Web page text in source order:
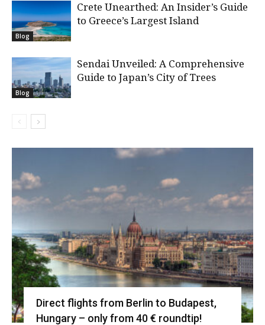
Blog
Crete Unearthed: An Insider’s Guide
to Greece’s Largest Island
Blog
Sendai Unveiled: A Comprehensive
Guide to Japan’s City of Trees
Direct flights from Berlin to Budapest,
Hungary – only from 40 € roundtip!